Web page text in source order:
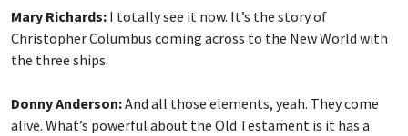
Mary Richards: I totally see it now. It’s the story of
Christopher Columbus coming across to the New World with
the three ships.
Donny Anderson:And all those elements, yeah. They come
alive. What’s powerful about the Old Testament is it has a